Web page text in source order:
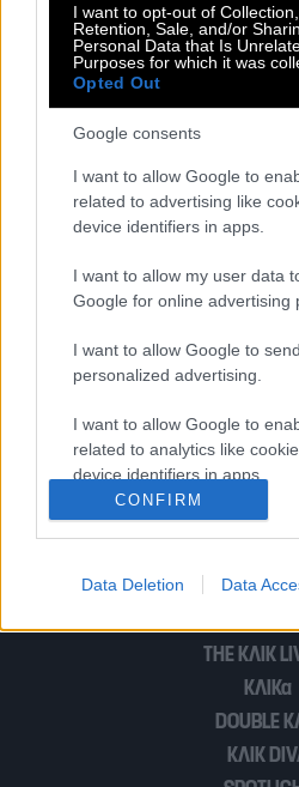
I want to opt-out of Collection,
Retention, Sale, and/or
Personal Data that Is
Purposes for which it was
Opted Out
Google consents
I want to allow Google to
related to advertising like
device identifiers in apps.
I want to allow my user data
Google for online advertising
I want to allow Google to
personalized advertising.
I want to allow Google to
related to analytics like
device identifiers in apps.
I want to allow Google to
I want to allow Google to
related to security, including
functionality and fraud
CONFIRM
Data Deletion Data
φρίκη
Η αληθινή
το κοριτσάκι
της κούκλας
Μαμά, τί
Συρία; Γιατί;
Οι ΗΠΑ
εξοπλισμό
1 …
THE ΚΛΙΚ
ΚΛΙΚα
DOUBLE
ΚΛΙΚ